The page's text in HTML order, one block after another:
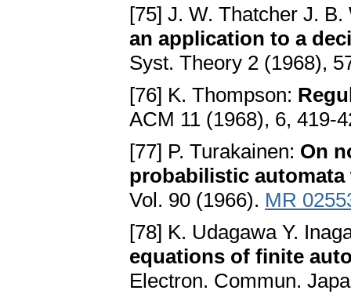
[75] J. W. Thatcher J.
an application to a
Syst. Theory 2 (1968),
[76] K. Thompson:
ACM 11 (1968), 6, 419-
[77] P. Turakainen: Оn
probabilistic
Vol. 90 (1966). MR
[78] K. Udagawa Y.
equations of finite
Electron. Commun.